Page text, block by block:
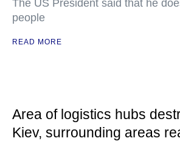
The US President said that he
people
READ MORE
Area of logistics hubs
Kiev, surrounding areas